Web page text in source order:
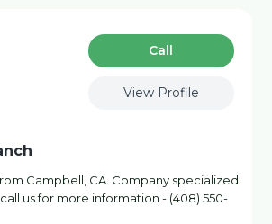
Сall
View Profile
Campbell, CA. Company specialized
us for more information - (408) 550-